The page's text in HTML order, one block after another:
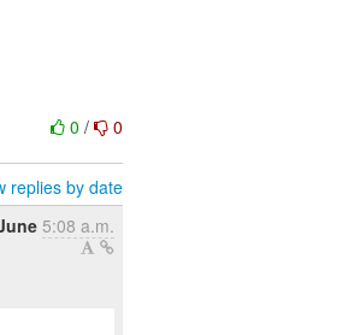
0/ 0
replies by date
5:08 a.m.